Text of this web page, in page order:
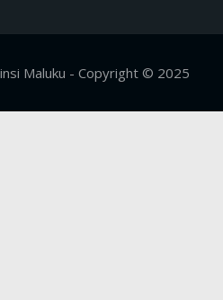
Maluku - Copyright © 2025